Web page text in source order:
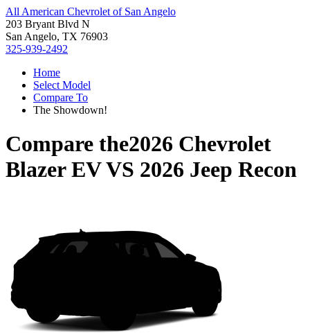
All American Chevrolet of San Angelo
203 Bryant Blvd N
San Angelo, TX 76903
325-939-2492
Home
Select Model
Compare To
The Showdown!
Compare the2026 Chevrolet
Blazer EVVS 2026 Jeep Recon